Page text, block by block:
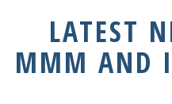
LATEST
MMM AND